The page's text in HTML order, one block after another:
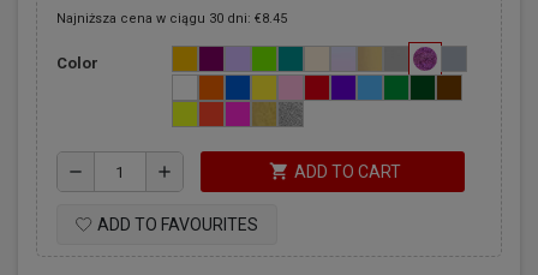
Najniższa cena w ciągu 30 dni: €8.45
Color
remove add shopping_cart ADD TO CART
ADD TO FAVOURITES